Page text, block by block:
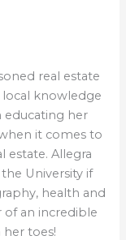
real estate
local knowledge
educating her
it comes to
estate. Allegra
University if
health and
of an incredible
toes!